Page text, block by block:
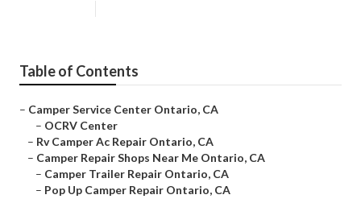
Table of Contents
– Camper Service Center Ontario, CA
– OCRV Center
– Rv Camper Ac Repair Ontario, CA
– Camper Repair Shops Near Me Ontario, CA
– Camper Trailer Repair Ontario, CA
– Pop Up Camper Repair Ontario, CA